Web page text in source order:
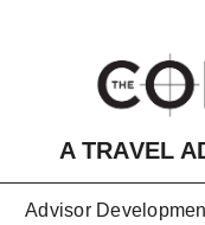
A TRAVEL
Advisor